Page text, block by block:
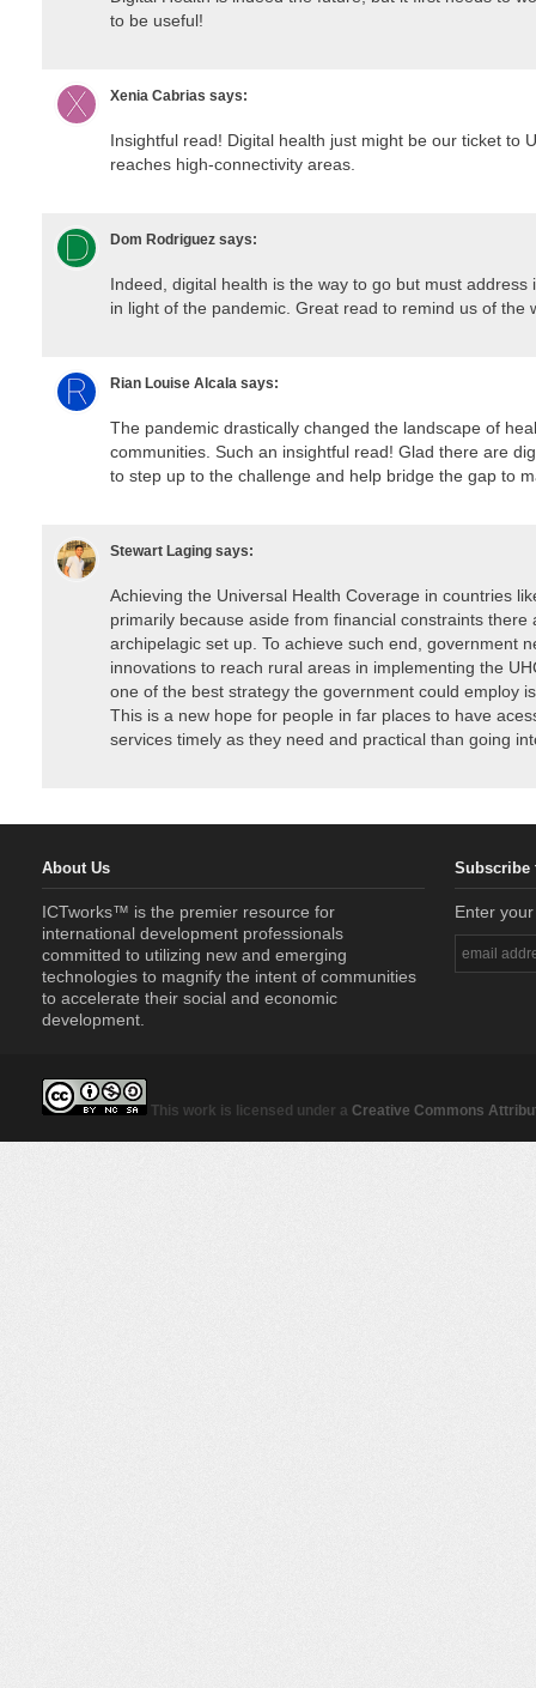
to be useful!
Xenia Cabrias says:
Insightful read! Digital health just might be our ticket to
reaches high-connectivity areas.
Dom Rodriguez says:
Indeed, digital health is the way to go but must address
in light of the pandemic. Great read to remind us of the
Rian Louise Alcala says:
The pandemic drastically changed the landscape of
communities. Such an insightful read! Glad there are
to step up to the challenge and help bridge the gap to
Stewart Laging says:
Achieving the Universal Health Coverage in countries
primarily because aside from financial constraints there
archipelagic set up. To achieve such end, government
innovations to reach rural areas in implementing the
one of the best strategy the government could employ
This is a new hope for people in far places to have
services timely as they need and practical than going
About Us
ICTworks™ is the premier resource for
international development professionals
committed to utilizing new and emerging
technologies to magnify the intent of communities
to accelerate their social and economic
development.
Subscribe
Enter
This work is licensed under a Creative Commons